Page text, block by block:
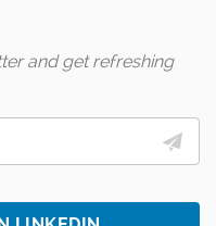
and get refreshing